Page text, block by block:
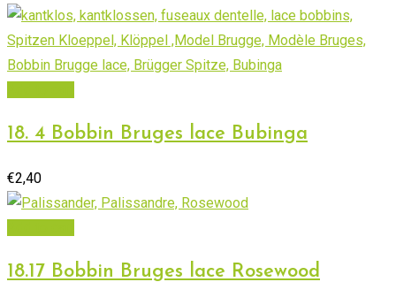
18. 4 Bobbin Bruges lace Bubinga
€2,40
18.17 Bobbin Bruges lace Rosewood